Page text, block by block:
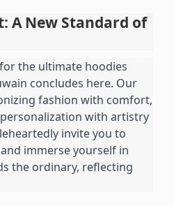
A New Standard of
the ultimate hoodies
concludes here. Our
fashion with comfort,
with artistry
invite you to
immerse yourself in
the ordinary, reflecting